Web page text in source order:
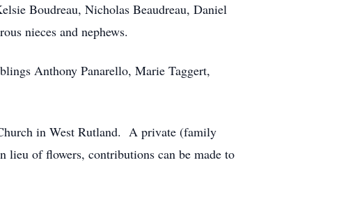
Boudreau, Nicholas Beaudreau, Daniel
nieces and nephews.
Anthony Panarello, Marie Taggert,
in West Rutland. A private (family
of flowers, contributions can be made to